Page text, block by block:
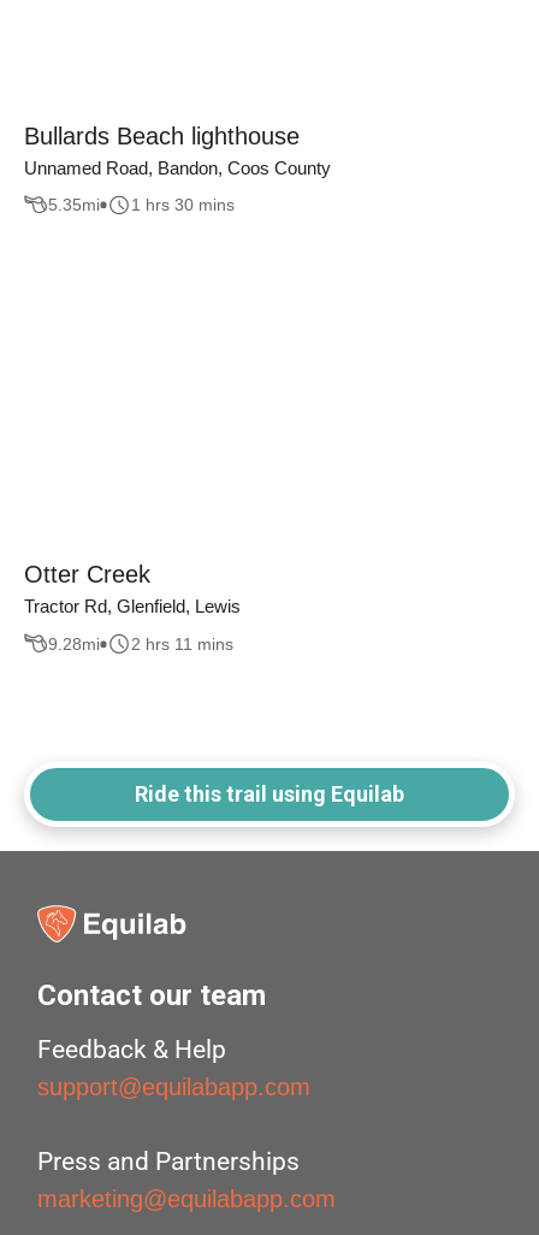
Bullards Beach lighthouse
Unnamed Road, Bandon, Coos County
5.35mi 1 hrs 30 mins
Otter Creek
Tractor Rd, Glenfield, Lewis
9.28mi 2 hrs 11 mins
Ride this trail using Equilab
Contact our team
Feedback & Help
support@equilabapp.com
Press and Partnerships
marketing@equilabapp.com